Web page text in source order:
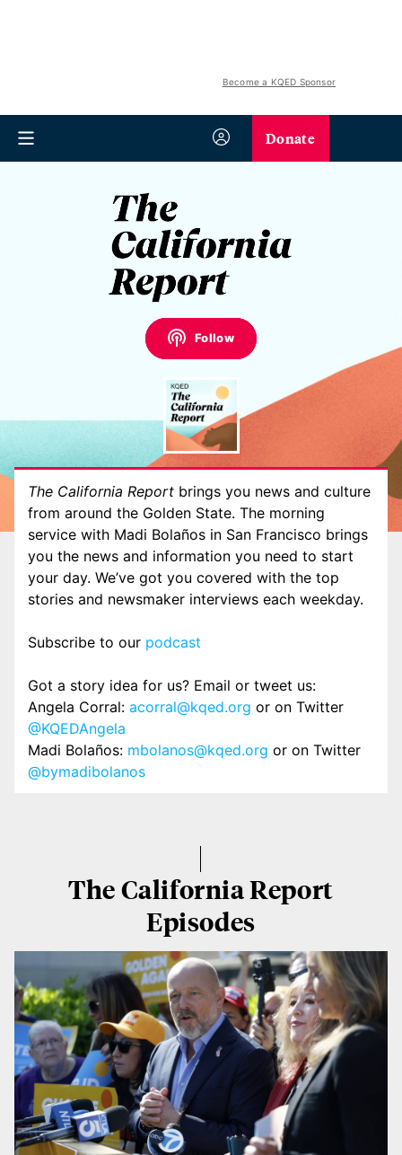
Become a KQED Sponsor
Donate
Follow
The California Report brings you news and culture
from around the Golden State. The morning
service with Madi Bolaños in San Francisco brings
you the news and information you need to start
your day. We’ve got you covered with the top
stories and newsmaker interviews each weekday.
Subscribe to our podcast
Got a story idea for us? Email or tweet us:
Angela Corral: acorral@kqed.org or on Twitter
@KQEDAngela
Madi Bolaños: mbolanos@kqed.org or on Twitter
@bymadibolanos
The California Report
Episodes